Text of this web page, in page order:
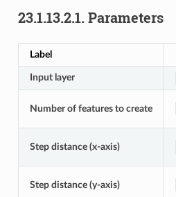
23.1.13.2.1. Parameters
Label
Input layer
Number of features to create
Step distance (x-axis)
Step distance (y-axis)